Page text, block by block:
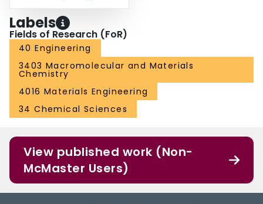
Labels
Fields of Research (FoR)
40 Engineering
3403 Macromolecular and Materials
Chemistry
4016 Materials Engineering
34 Chemical Sciences
View published work (Non-
McMaster Users)